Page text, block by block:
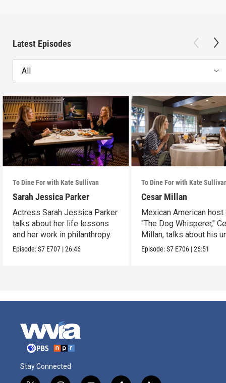
Latest Episodes
All
To Dine For with Kate Sullivan
Sarah Jessica Parker
Actress Sarah Jessica Parker
talks about her life lessons
and her work in philanthropy.
Episode:S7 E707 |26:46
To Dine For with Kate
Cesar Millan
Mexican American host
"The Dog Whisperer,"
Millan, talks about his
path.
Episode:S7 E706 |26:51
Stay Connected